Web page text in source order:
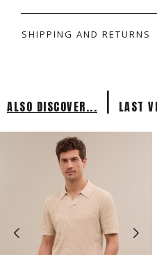
SHIPPING AND RETURNS
ALSO DISCOVER... | LAST